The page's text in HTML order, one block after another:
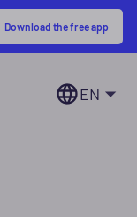
Download the free app
EN